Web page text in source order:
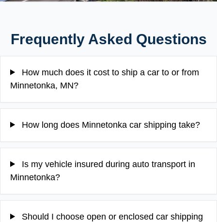
Frequently Asked Questions
How much does it cost to ship a car to or from
Minnetonka, MN?
How long does Minnetonka car shipping take?
Is my vehicle insured during auto transport in
Minnetonka?
Should I choose open or enclosed car shipping